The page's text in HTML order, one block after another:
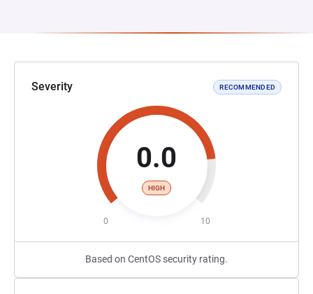
Severity RECOMMENDED
0.0
HIGH
0 10
Based on CentOS security rating.